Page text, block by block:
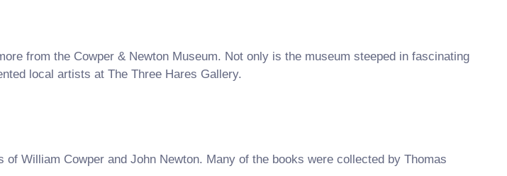
from the Cowper & Newton Museum. Not only is the museum steeped in fascinating
local artists at The Three Hares Gallery.
William Cowper and John Newton. Many of the books were collected by Thomas